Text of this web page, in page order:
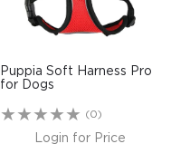
Puppia Soft Harness Pro
for Dogs
(0)
Login for Price